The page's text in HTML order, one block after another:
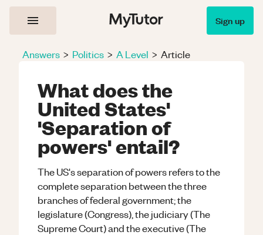
Sign up
Answers > Politics > A Level > Article
What does the
United States'
'Separation of
powers' entail?
The US's separation of powers refers to the
complete separation between the three
branches of federal government; the
legislature (Congress), the judiciary (The
Supreme Court) and the executive (The